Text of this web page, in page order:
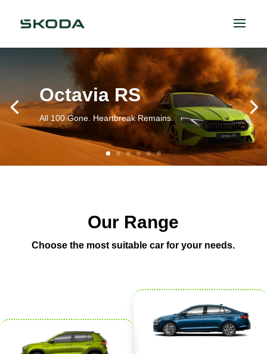
Octavia RS
All 100 Gone. Heartbreak Remains.
Our Range
Choose the most suitable car for your needs.